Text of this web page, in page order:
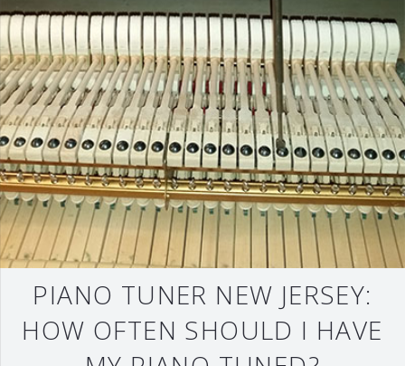
PIANO TUNER NEW JERSEY:
HOW OFTEN SHOULD I HAVE